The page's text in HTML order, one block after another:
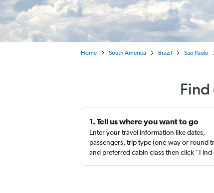
Home South America Brazil Sao Paulo
1. Tell us where you want to go
Enter your travel information like dates,
passengers, trip type (one-way or round
and preferred cabin class then click “Find